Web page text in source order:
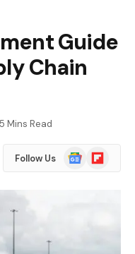
Guide
Chain
5 Mins Read
Follow Us
Google
News
Flipboard